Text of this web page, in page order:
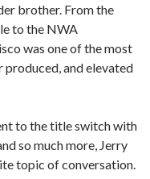
brother. From the
to the NWA
was one of the most
and elevated
to the title switch with
so much more, Jerry
topic of conversation.